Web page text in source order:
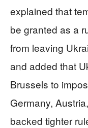
explained that
be granted as a
from leaving
and added that
Brussels to
Germany,
backed tighter